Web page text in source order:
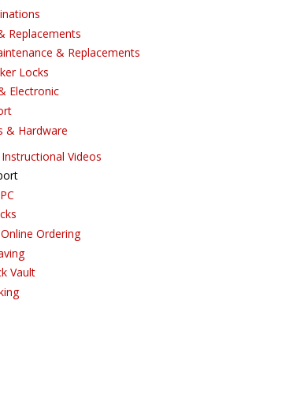
Replacements
& Replacements
Locks
Electronic
& Hardware
Videos
Ordering
Vault